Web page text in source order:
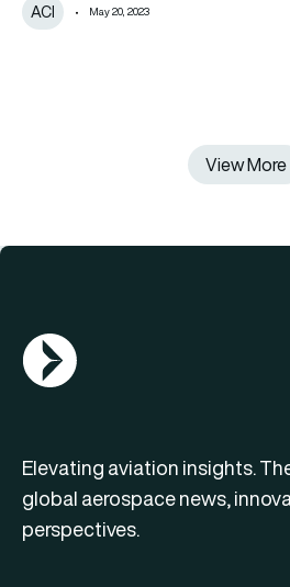
ACI May 20, 2023
View More
AGN Logo
Elevating aviation insights.
global aerospace news,
perspectives.